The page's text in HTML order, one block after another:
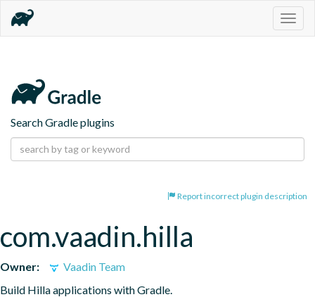
Search Gradle plugins
Report incorrect plugin description
com.vaadin.hilla
Owner:
Vaadin Team
Build Hilla applications with Gradle.